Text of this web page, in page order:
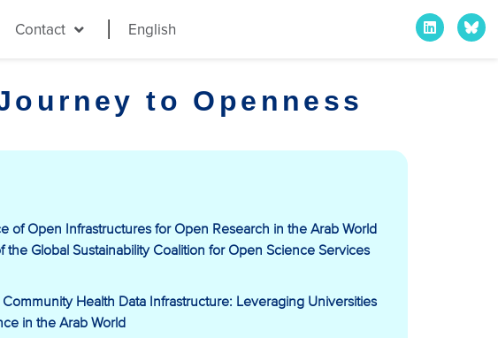
Contact English
to Openness
of Open Infrastructures for Open Research in the Arab World
the Global Sustainability Coalition for Open Science Services
Health Data Infrastructure: Leveraging Universities
in the Arab World